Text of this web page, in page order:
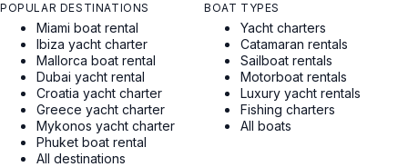
POPULAR DESTINATIONS
Miami boat rental
Ibiza yacht charter
Mallorca boat rental
Dubai yacht rental
Croatia yacht charter
Greece yacht charter
Mykonos yacht charter
Phuket boat rental
All destinations
BOAT TYPES
Yacht charters
Catamaran rentals
Sailboat rentals
Motorboat rentals
Luxury yacht rentals
Fishing charters
All boats